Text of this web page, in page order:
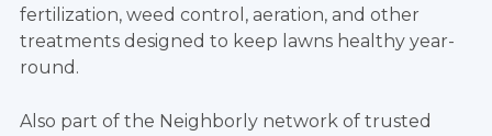
fertilization, weed control, aeration, and other
treatments designed to keep lawns healthy year-
round.
Also part of the Neighborly network of trusted